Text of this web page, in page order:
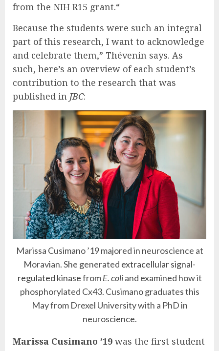
from the NIH R15 grant.“
Because the students were such an integral
part of this research, I want to acknowledge
and celebrate them,” Thévenin says. As
such, here’s an overview of each student’s
contribution to the research that was
published in JBC:
Marissa Cusimano ’19 majored in neuroscience at
Moravian. She generated extracellular signal-
regulated kinasefromE. coliand examined how it
phosphorylated Cx43. Cusimano graduates this
May from Drexel University with a PhD in
neuroscience.
Marissa Cusimano ’19 was the first student